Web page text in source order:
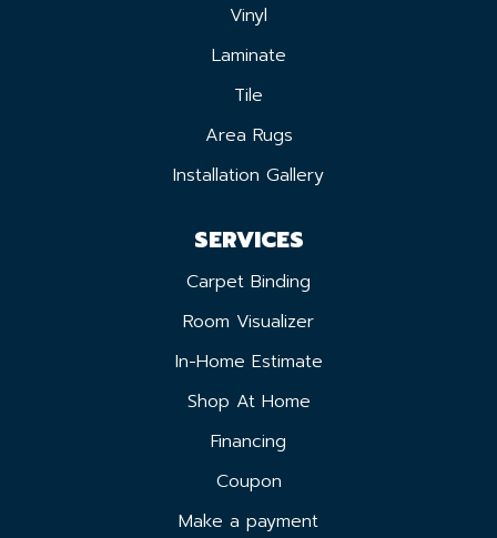
Vinyl
Laminate
Tile
Area Rugs
Installation Gallery
SERVICES
Carpet Binding
Room Visualizer
In-Home Estimate
Shop At Home
Financing
Coupon
Make a payment